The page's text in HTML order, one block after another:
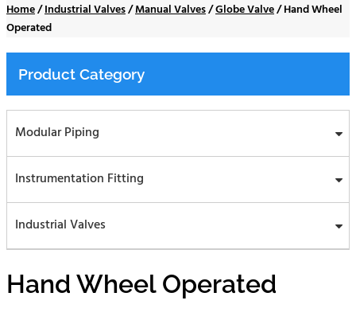
Home/Industrial Valves/Manual Valves/Globe Valve/Hand Wheel
Operated
Product Category
Modular Piping
Instrumentation Fitting
Industrial Valves
Hand Wheel Operated